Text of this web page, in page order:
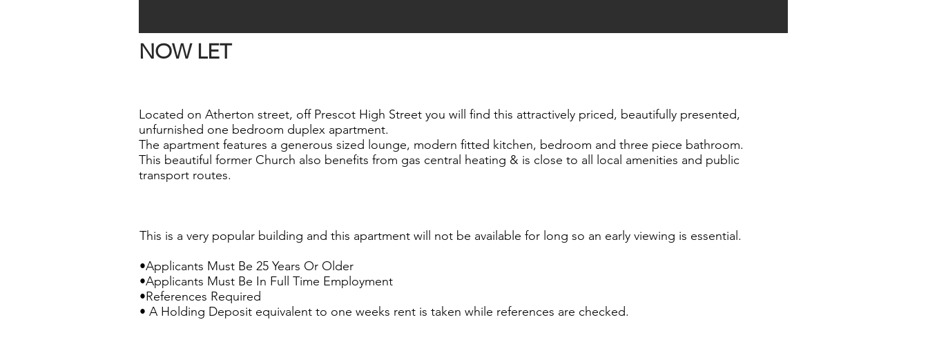
NOW LET
Located on Atherton street, off Prescot High Street you will find this attractively priced, beautifully presented,
unfurnished one bedroom duplex apartment.
The apartment features a generous sized lounge, modern fitted kitchen, bedroom and three piece bathroom.
This beautiful former Church also benefits from gas central heating & is close to all local amenities and public
transport routes.
This is a very popular building and this apartment will not be available for long so an early viewing is essential.
•Applicants Must Be 25 Years Or Older
•Applicants Must Be In Full Time Employment
•References Required
• A Holding Deposit equivalent to one weeks rent is taken while references are checked.